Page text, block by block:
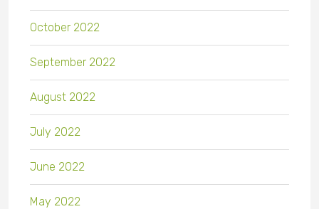
October 2022
September 2022
August 2022
July 2022
June 2022
May 2022